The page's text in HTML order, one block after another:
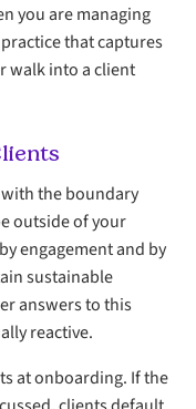
you are managing
that captures
walk into a client
the boundary
outside of your
engagement and by
sustainable
answers to this
reactive.
at onboarding. If the